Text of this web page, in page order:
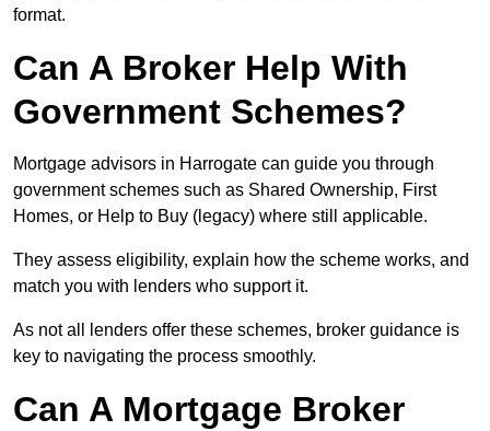
format.
Can A Broker Help With
Government Schemes?
Mortgage advisors in Harrogate can guide you through
government schemes such as Shared Ownership, First
Homes, or Help to Buy (legacy) where still applicable.
They assess eligibility, explain how the scheme works, and
match you with lenders who support it.
As not all lenders offer these schemes, broker guidance is
key to navigating the process smoothly.
Can A Mortgage Broker